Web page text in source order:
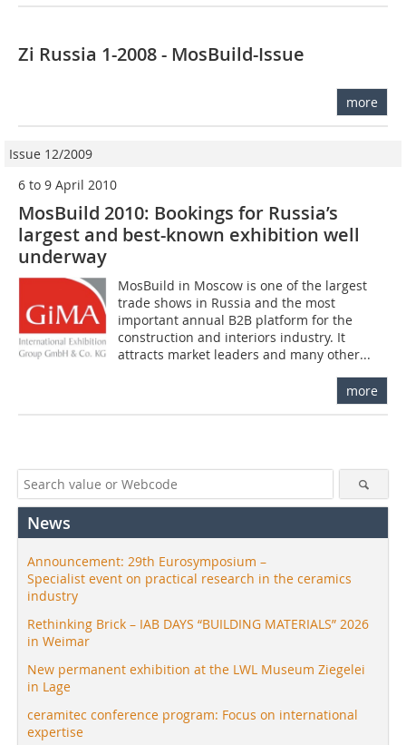
Zi Russia 1-2008 - MosBuild-Issue
more
Issue 12/2009
6 to 9 April 2010
MosBuild 2010: Bookings for Russia’s
largest and best-known exhibition well
underway
MosBuild in Moscow is one of the largest
trade shows in Russia and the most
important annual B2B platform for the
construction and interiors industry. It
attracts market leaders and many other...
more
News
Announcement: 29th Eurosymposium –
Specialist event on practical research in the ceramics
industry
Rethinking Brick – IAB DAYS “BUILDING MATERIALS” 2026
in Weimar
New permanent exhibition at the LWL Museum Ziegelei
in Lage
ceramitec conference program: Focus on international
expertise